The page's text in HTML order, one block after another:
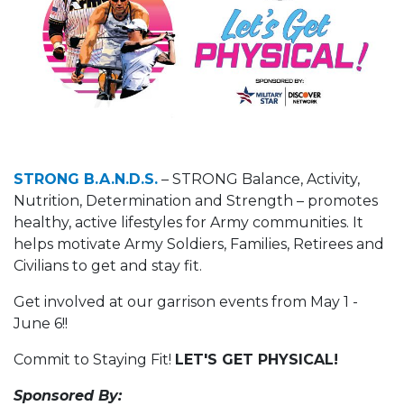
STRONG B.A.N.D.S. – STRONG Balance, Activity,
Nutrition, Determination and Strength – promotes
healthy, active lifestyles for Army communities. It
helps motivate Army Soldiers, Families, Retirees and
Civilians to get and stay fit.
Get involved at our garrison events from May 1 -
June 6!!
Commit to Staying Fit! LET'S GET PHYSICAL!
Sponsored By: